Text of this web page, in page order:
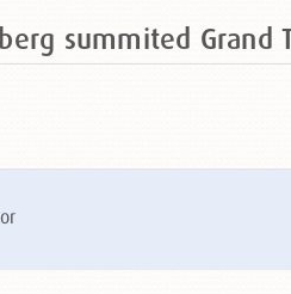
summited